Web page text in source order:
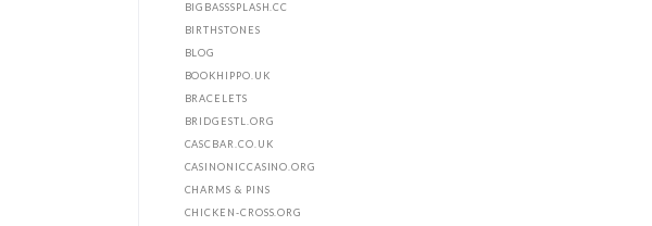
BIGBASSSPLASH.CC
BIRTHSTONES
BLOG
BOOKHIPPO.UK
BRACELETS
BRIDGESTL.ORG
CASCBAR.CO.UK
CASINONICCASINO.ORG
CHARMS & PINS
CHICKEN-CROSS.ORG